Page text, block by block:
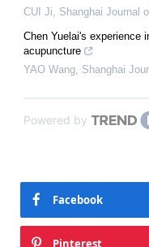
CUI Ji
Shanghai Journal
Chen Yuelai's experience
acupuncture
YAO Wang Shanghai
Powered by
Facebook
Pinterest